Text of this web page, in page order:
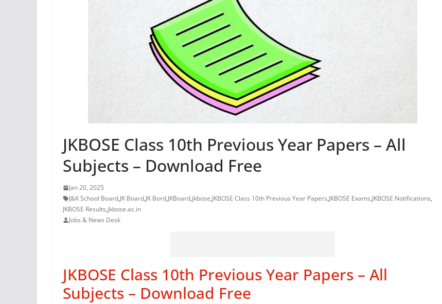
JKBOSE Class 10th Previous Year Papers – All
Subjects – Download Free
Jan 20, 2025
J&K School Board,JK Board,JK Bord,JKBoard,jkbose,JKBOSE Class 10th Previous Year Papers,JKBOSE Exams,JKBOSE Notifications,
JKBOSE Results,jkbose.ac.in
Jobs & News Desk
JKBOSE Class 10th Previous Year Papers – All
Subjects – Download Free